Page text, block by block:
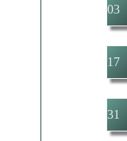
03
17
31